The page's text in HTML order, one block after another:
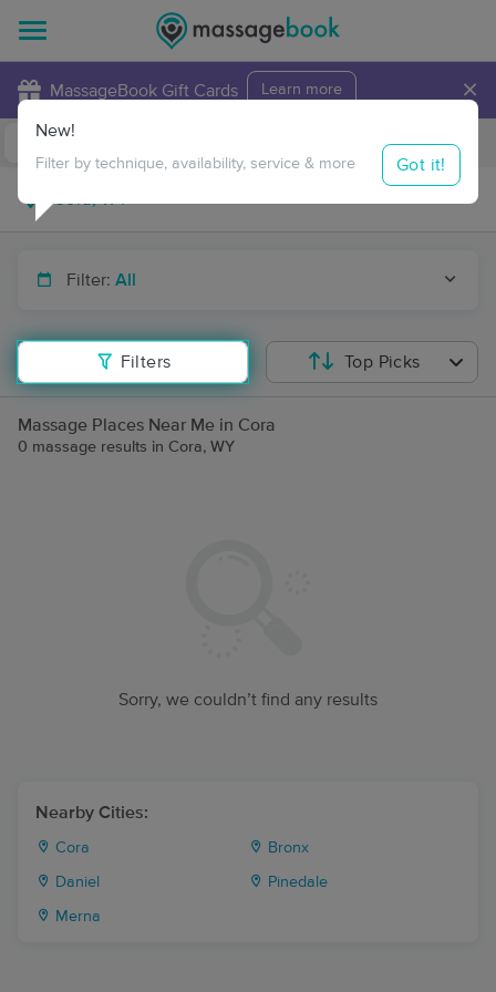
MassageBook Gift Cards Learn more ×
Travel to me
Filter: All
Filters
New!
Filter by technique, availability, service & more Got it!
Top Picks
Massage Places Near Me in Cora
0 massage results in Cora, WY
Sorry, we couldn’t find any results
Nearby Cities:
Cora Bronx
Daniel Pinedale
Merna